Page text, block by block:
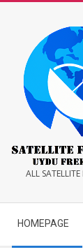
ALL SATELLITE
Navigation
Menu
HOMEPAGE